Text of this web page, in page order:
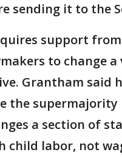
sending it to the
support
to change a
Grantham said
the supermajority
a section of
child labor, not